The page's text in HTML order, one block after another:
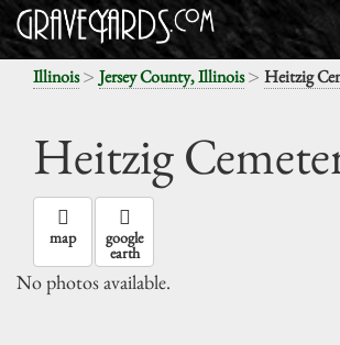
Illinois> Jersey County, Illinois> Heitzig
Heitzig
map google
earth
No photos available.